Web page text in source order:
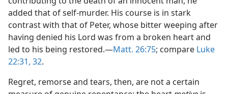
added that of self-murder. His course is in stark
contrast with that of Peter, whose bitter weeping after
having denied his Lord was from a broken heart and
led to his being restored.—Matt. 26:75; compare Luke
22:31, 32.
Regret, remorse and tears, then, are not a certain